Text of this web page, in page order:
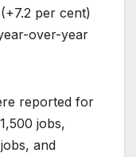
per cent)
over-year
reported for
jobs,
and